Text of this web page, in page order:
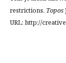
restrictions. Topos
URL: http://